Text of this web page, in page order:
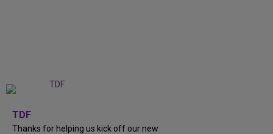
TDF
Thanks for helping us kick off our new